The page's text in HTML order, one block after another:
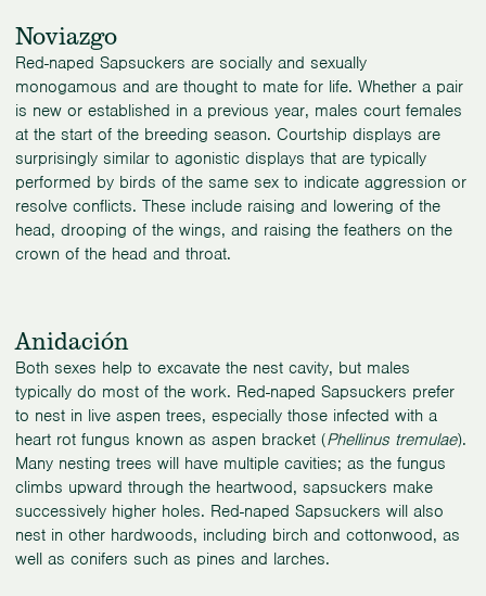
Noviazgo
Red-naped Sapsuckers are socially and sexually
monogamous and are thought to mate for life. Whether a pair
is new or established in a previous year, males court females
at the start of the breeding season. Courtship displays are
surprisingly similar to agonistic displays that are typically
performed by birds of the same sex to indicate aggression or
resolve conflicts. These include raising and lowering of the
head, drooping of the wings, and raising the feathers on the
crown of the head and throat.
Anidación
Both sexes help to excavate the nest cavity, but males
typically do most of the work. Red-naped Sapsuckers prefer
to nest in live aspen trees, especially those infected with a
heart rot fungus known as aspen bracket (Phellinus tremulae).
Many nesting trees will have multiple cavities; as the fungus
climbs upward through the heartwood, sapsuckers make
successively higher holes. Red-naped Sapsuckers will also
nest in other hardwoods, including birch and cottonwood, as
well as conifers such as pines and larches.